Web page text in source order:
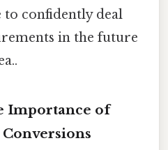
confidently deal
in the future
Importance of